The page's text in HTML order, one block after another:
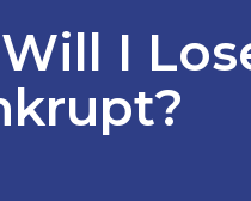
I